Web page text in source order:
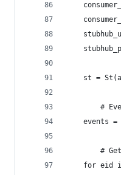
st =
#
events
#
for eid